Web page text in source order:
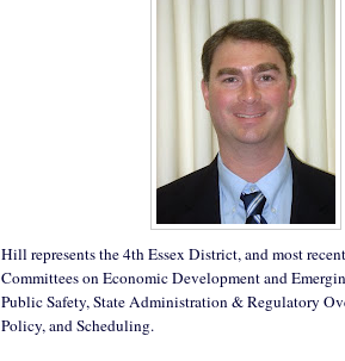
Hill represents the 4th Essex District, and most
Committees on Economic Development and
Public Safety, State Administration & Regulatory
Policy, and Scheduling.